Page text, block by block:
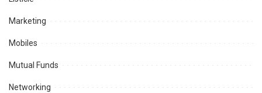
Marketing
Mobiles
Mutual Funds
Networking